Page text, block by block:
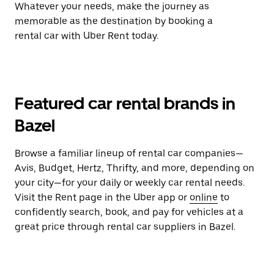
Whatever your needs, make the journey as
memorable as the destination by booking a
rental car with Uber Rent today.
Featured car rental brands in
Bazel
Browse a familiar lineup of rental car companies—
Avis, Budget, Hertz, Thrifty, and more, depending on
your city—for your daily or weekly car rental needs.
Visit the Rent page in the Uber app or online to
confidently search, book, and pay for vehicles at a
great price through rental car suppliers in Bazel.